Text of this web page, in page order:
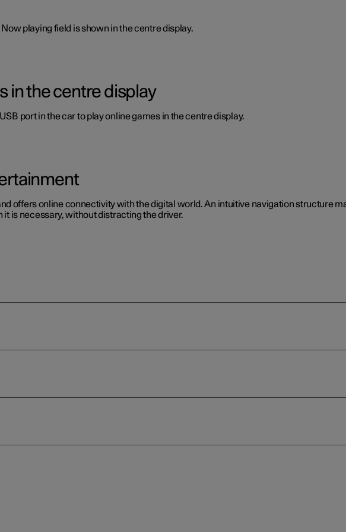
playing field is shown in the centre display.
in the centre display
port in the car to play online games in the centre display.
offers online connectivity with the digital world. An intuitive navigation structure
is necessary, without distracting the driver.